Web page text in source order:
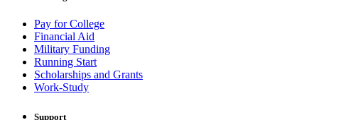
Pay for College
Financial Aid
Military Funding
Running Start
Scholarships and Grants
Work-Study
Support